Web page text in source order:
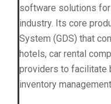
software solutions
industry. Its core
System (GDS) that
hotels, car rental
providers to facilitate
inventory management.